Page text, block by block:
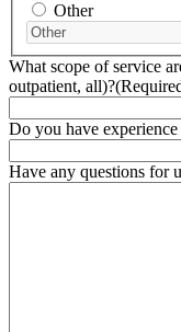
Other
What scope of service
outpatient, all)?
Do you have
Have any questions for